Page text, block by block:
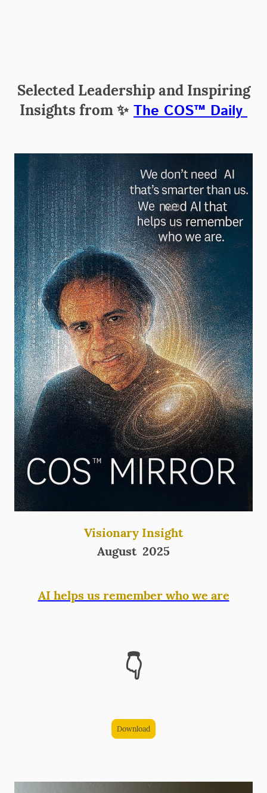
Selected Leadership and Inspiring
Insights from✨ The COS™ Daily
AI helps us remember who we are
👇
Download
Visionary Insight
August 2025